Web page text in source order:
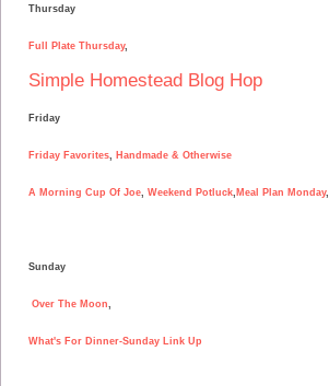
Thursday
Full Plate Thursday,
Simple Homestead Blog Hop
Friday
Friday Favorites, Handmade & Otherwise
A Morning Cup Of Joe, Weekend Potluck, Meal Plan Monday,
Sunday
Over The Moon,
What's For Dinner-Sunday Link Up